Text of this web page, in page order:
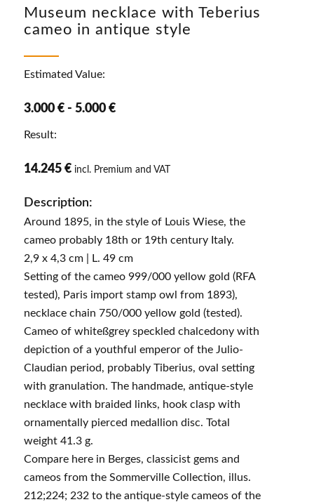
Museum necklace with Teberius
cameo in antique style
Estimated Value:
3.000 € - 5.000 €
Result:
14.245 € incl. Premium and VAT
Description:
Around 1895, in the style of Louis Wiese, the
cameo probably 18th or 19th century Italy.
2,9 x 4,3 cm | L. 49 cm
Setting of the cameo 999/000 yellow gold (RFA
tested), Paris import stamp owl from 1893),
necklace chain 750/000 yellow gold (tested).
Cameo of whiteßgrey speckled chalcedony with
depiction of a youthful emperor of the Julio-
Claudian period, probably Tiberius, oval setting
with granulation. The handmade, antique-style
necklace with braided links, hook clasp with
ornamentally pierced medallion disc. Total
weight 41.3 g.
Compare here in Berges, classicist gems and
cameos from the Sommerville Collection, illus.
212;224; 232 to the antique-style cameos of the